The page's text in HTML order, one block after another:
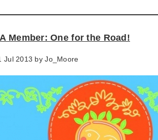
Member: One for the Road!
Jul 2013 byJo_Moore